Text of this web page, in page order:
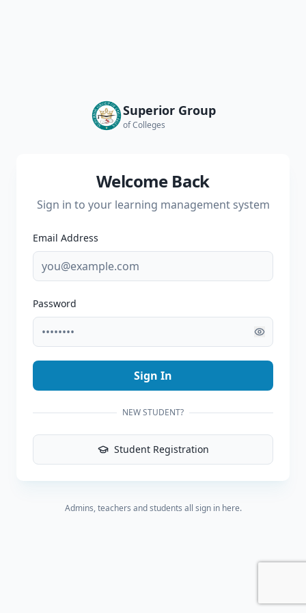
Superior Group
of Colleges
Welcome Back
Sign in to your learning management system
Email Address
Password
Sign In
NEW STUDENT?
Student Registration
Admins, teachers and students all sign in here.